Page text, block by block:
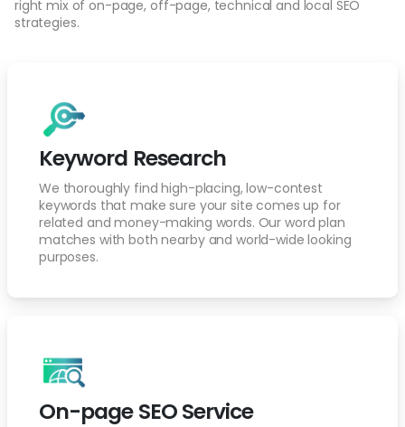
right mix of on-page, off-page, technical and local SEO
strategies.
Keyword Research
We thoroughly find high-placing, low-contest
keywords that make sure your site comes up for
related and money-making words. Our word plan
matches with both nearby and world-wide looking
purposes.
On-page SEO Service